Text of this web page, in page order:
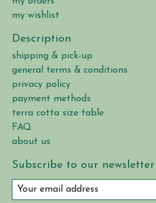
my wishlist
Description
shipping & pick-up
general terms & conditions
privacy policy
payment methods
terra cotta size table
FAQ
about us
Subscribe to our newsletter